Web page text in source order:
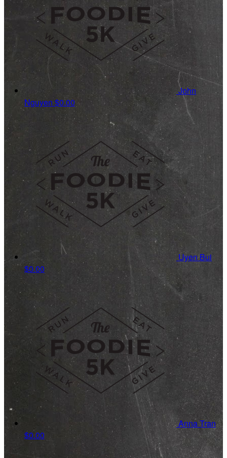
John
Nguyen $0.00
Uyen Bui
$0.00
Anna Tran
$0.00